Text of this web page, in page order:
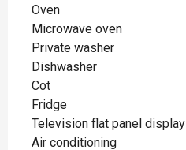
Oven
Microwave oven
Private washer
Dishwasher
Cot
Fridge
Television flat panel display
Air conditioning